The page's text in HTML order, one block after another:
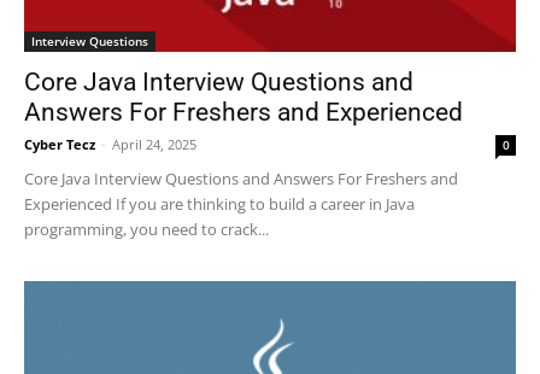
Interview Questions
Core Java Interview Questions and
Answers For Freshers and Experienced
Cyber Tecz - April 24, 2025 0
Core Java Interview Questions and Answers For Freshers and
Experienced If you are thinking to build a career in Java
programming, you need to crack...